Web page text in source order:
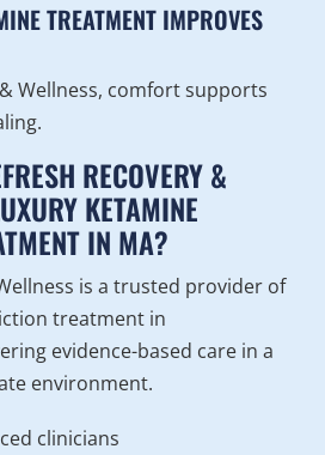
TREATMENT IMPROVES
Wellness, comfort supports
RECOVERY &
KETAMINE
IN MA?
is a trusted provider of
treatment in
evidence-based care in a
environment.
clinicians